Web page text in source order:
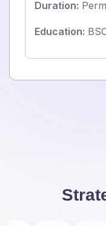
Duration:
Education: